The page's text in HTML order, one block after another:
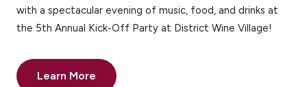
with a spectacular evening of music, food, and drinks at
the 5th Annual Kick-Off Party at District Wine Village!
Learn More